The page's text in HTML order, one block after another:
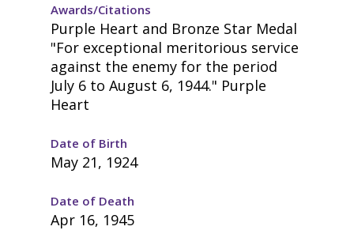
Awards/Citations
Purple Heart and Bronze Star Medal
"For exceptional meritorious service
against the enemy for the period
July 6 to August 6, 1944." Purple
Heart
Date of Birth
May 21, 1924
Date of Death
Apr 16, 1945